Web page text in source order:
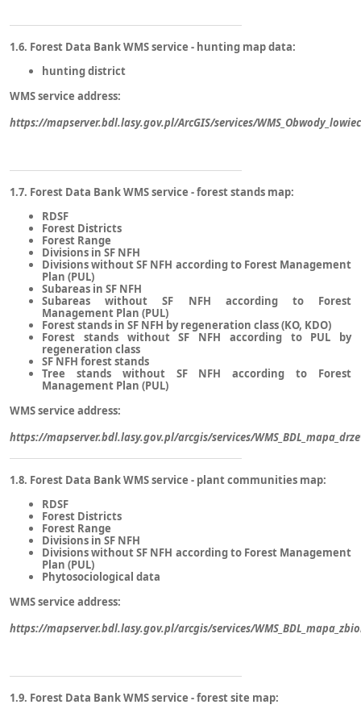
1.6. Forest Data Bank WMS service - hunting map data:
hunting district
WMS service address:
https://mapserver.bdl.lasy.gov.pl/ArcGIS/services/
1.7. Forest Data Bank WMS service - forest stands map:
RDSF
Forest Districts
Forest Range
Divisions in SF NFH
Divisions without SF NFH according to Forest Management
Plan (PUL)
Subareas in SF NFH
Subareas without SF NFH according to Forest
Management Plan (PUL)
Forest stands in SF NFH by regeneration class (KO, KDO)
Forest stands without SF NFH according to PUL by
regeneration class
SF NFH forest stands
Tree stands without SF NFH according to Forest
Management Plan (PUL)
WMS service address:
https://mapserver.bdl.lasy.gov.pl/arcgis/services/
1.8. Forest Data Bank WMS service - plant communities map:
RDSF
Forest Districts
Forest Range
Divisions in SF NFH
Divisions without SF NFH according to Forest Management
Plan (PUL)
Phytosociological data
WMS service address:
https://mapserver.bdl.lasy.gov.pl/arcgis/services/
1.9. Forest Data Bank WMS service - forest site map: